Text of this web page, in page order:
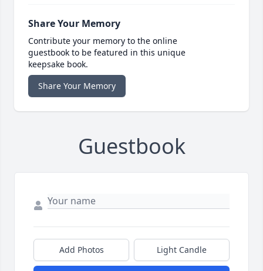
Share Your Memory
Contribute your memory to the online
guestbook to be featured in this unique
keepsake book.
Share Your Memory
Guestbook
Add Photos Light Candle